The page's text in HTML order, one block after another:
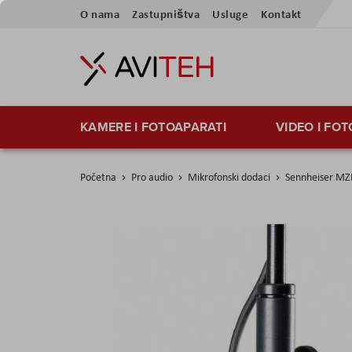
Skip
Content
O nama Zastupništva Usluge Kontakt
KAMERE I FOTOAPARATI VIDEO I
Početna Pro audio Mikrofonski dodaci Sennheiser